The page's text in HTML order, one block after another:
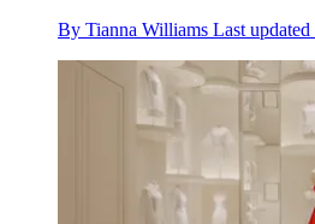
By Tianna Williams Last updated